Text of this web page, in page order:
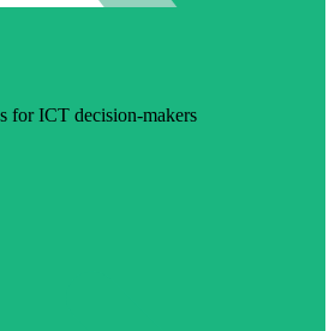
for ICT decision-makers